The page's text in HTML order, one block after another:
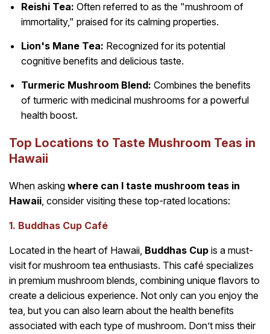
Reishi Tea: Often referred to as the "mushroom of
immortality," praised for its calming properties.
Lion's Mane Tea: Recognized for its potential
cognitive benefits and delicious taste.
Turmeric Mushroom Blend: Combines the benefits
of turmeric with medicinal mushrooms for a powerful
health boost.
Top Locations to Taste Mushroom Teas in
Hawaii
When asking where can I taste mushroom teas in
Hawaii, consider visiting these top-rated locations:
1. Buddhas Cup Café
Located in the heart of Hawaii, Buddhas Cup is a must-
visit for mushroom tea enthusiasts. This café specializes
in premium mushroom blends, combining unique flavors to
create a delicious experience. Not only can you enjoy the
tea, but you can also learn about the health benefits
associated with each type of mushroom. Don’t miss their